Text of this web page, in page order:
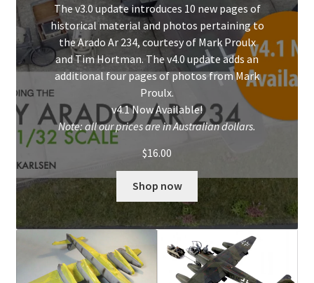
Blog
Checkout
Contact
My Account
The v3.0 update introduces 10 new pages of
historical material and photos pertaining to
the Arado Ar 234, courtesy of Mark Proulx
and Tim Hortman. The v4.0 update adds an
additional four pages of photos from Mark
Proulx.
v4.1 Now Available!
Note: all our prices are in Australian dollars.
$16.00
Shop now